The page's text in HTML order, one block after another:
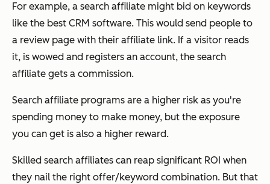
For example, a search affiliate might bid on keywords
like the best CRM software. This would send people to
a review page with their affiliate link. If a visitor reads
it, is wowed and registers an account, the search
affiliate gets a commission.
Search affiliate programs are a higher risk as you're
spending money to make money, but the exposure
you can get is also a higher reward.
Skilled search affiliates can reap significant ROI when
they nail the right offer/keyword combination. But that